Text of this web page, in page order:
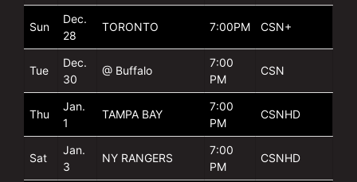
Sun
Dec.
28
TORONTO 7:00PM CSN+
Tue
Dec.
30
@ Buffalo
7:00
PM
CSN
Thu
Jan.
1
TAMPA BAY
7:00
PM
CSNHD
Sat
Jan.
3
NY RANGERS
7:00
PM
CSNHD